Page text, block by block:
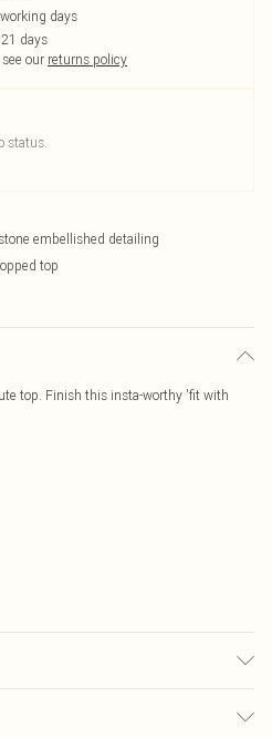
days
days
see our returns policy
status.
embellished detailing
top
top. Finish this insta-worthy 'fit with